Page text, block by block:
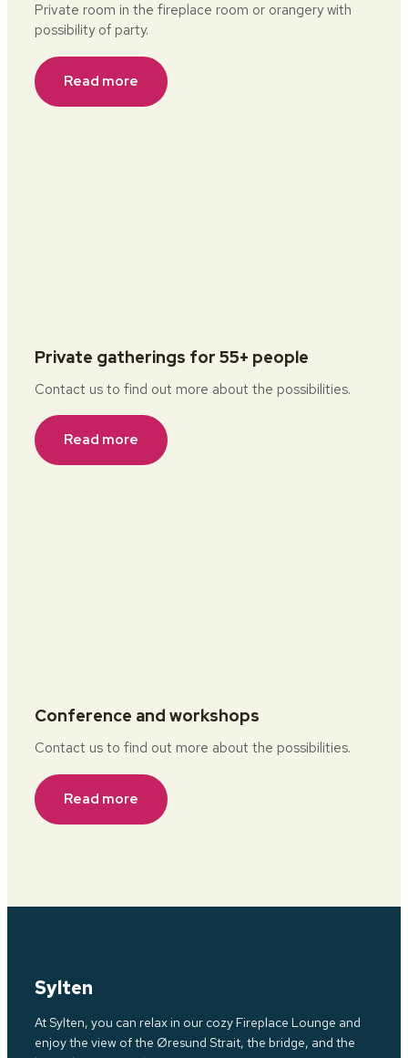
Private room in the fireplace room or orangery with
possibility of party.
Read more
Private gatherings for 55+ people
Contact us to find out more about the possibilities.
Read more
Conference and workshops
Contact us to find out more about the possibilities.
Read more
Sylten
At Sylten, you can relax in our cozy Fireplace Lounge and
enjoy the view of the Øresund Strait, the bridge, and the